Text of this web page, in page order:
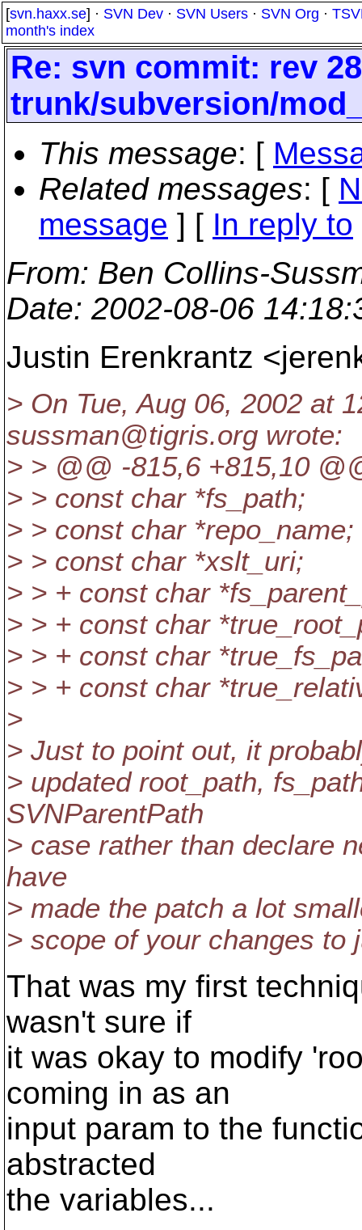
[svn.haxx.se] · SVN Dev · SVN Users · SVN Org ·
month's index
Re: svn commit: rev
trunk/subversion/
This message: [
Related messages: [
message ] [ In reply to
From: Ben Collins-
Date: 2002-08-06
Justin Erenkrantz
> On Tue, Aug 06, 2002 at
sussman@tigris.org wrote:
> > @@ -815,6 +815,10
> > const char *fs_path;
> > const char *repo_name;
> > const char *xslt_uri;
> > + const char
> > + const char
> > + const char
> > + const char
>
> Just to point out, it
> updated root_path,
SVNParentPath
> case rather than declare
have
> made the patch a lot
> scope of your changes to
That was my first
wasn't sure if
it was okay to modify
coming in as an
input param to the
abstracted
the variables...